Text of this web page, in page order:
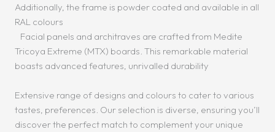
Additionally, the frame is powder coated and available in all
RAL colours
Facial panels and architraves are crafted from Medite
Tricoya Extreme (MTX) boards. This remarkable material
boasts advanced features, unrivalled durability
Extensive range of designs and colours to cater to various
tastes, preferences. Our selection is diverse, ensuring you’ll
discover the perfect match to complement your unique